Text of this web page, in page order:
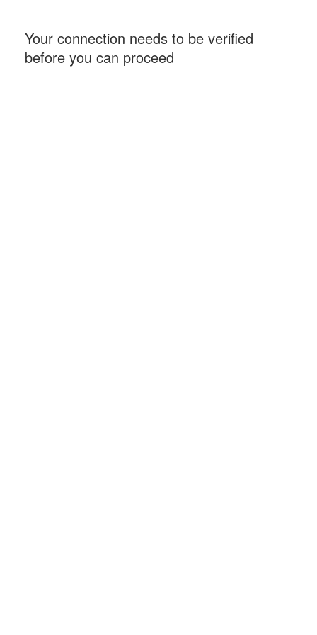
Your connection needs to be verified
before you can proceed